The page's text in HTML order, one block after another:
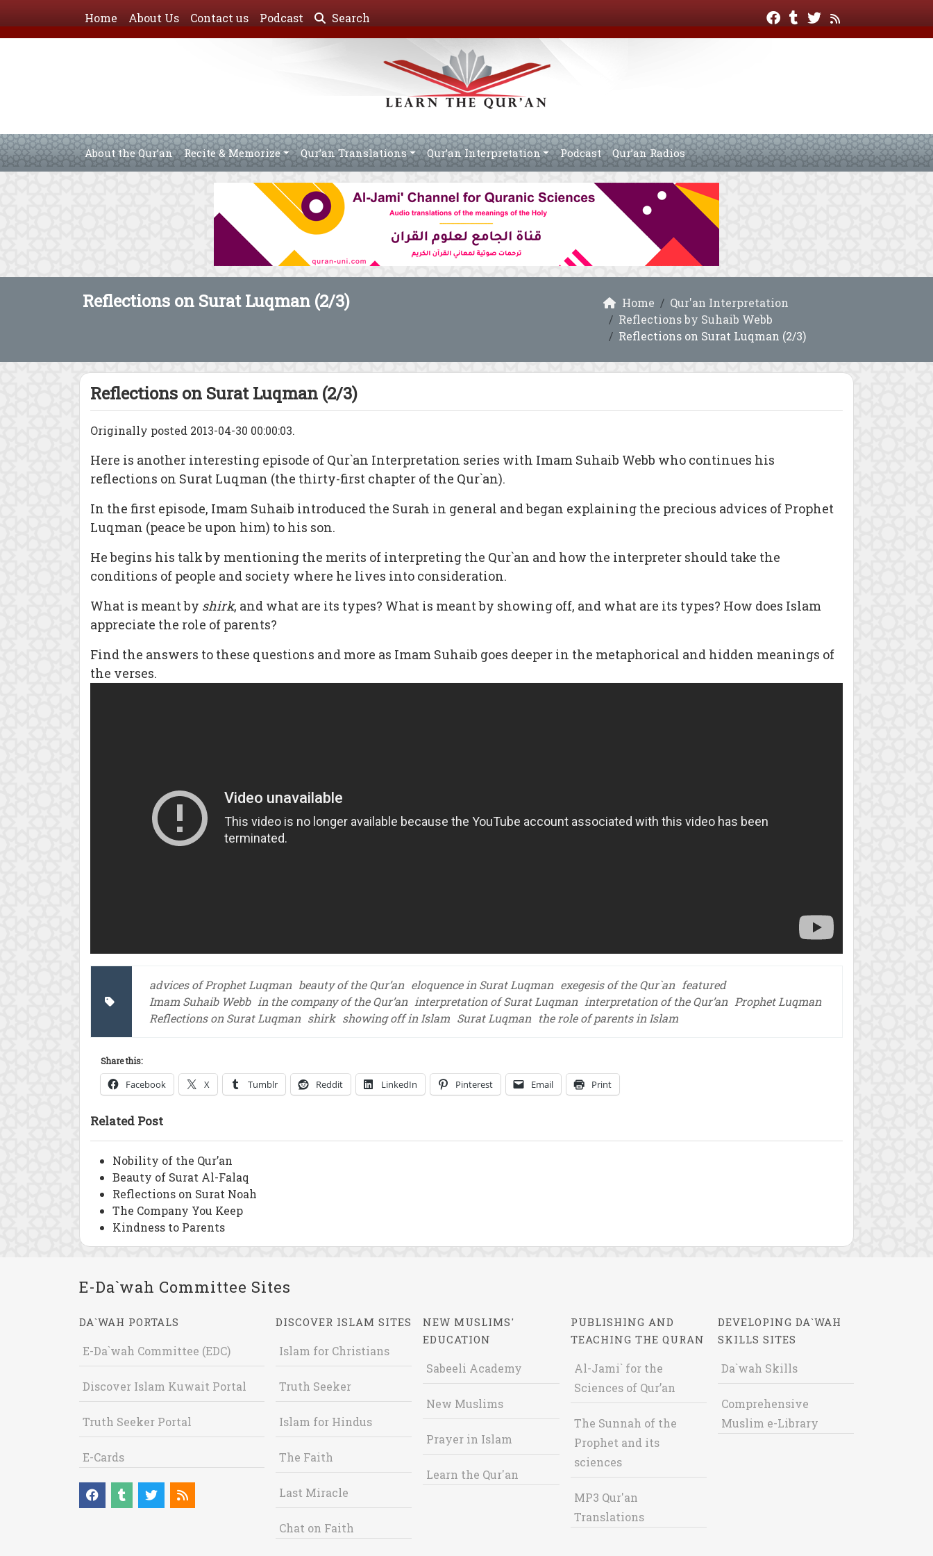
Home About Us Contact us Podcast Search
About the Qur’an Recite & Memorize Qur’an Translations Qur’an Interpretation Podcast Qur’an Radios
Reflections on Surat Luqman (2/3) Home
Qur'an Interpretation
Reflections by Suhaib Webb
Reflections on Surat Luqman (2/3)
Reflections on Surat Luqman (2/3)
Originally posted 2013-04-30 00:00:03.
Here is another interesting episode of Qur`an Interpretation series with Imam Suhaib Webb who continues his
reflections on Surat Luqman (the thirty-first chapter of the Qur`an).
In the first episode, Imam Suhaib introduced the Surah in general and began explaining the precious advices of Prophet
Luqman (peace be upon him) to his son.
He begins his talk by mentioning the merits of interpreting the Qur`an and how the interpreter should take the
conditions of people and society where he lives into consideration.
What is meant by shirk, and what are its types? What is meant by showing off, and what are its types? How does Islam
appreciate the role of parents?
Find the answers to these questions and more as Imam Suhaib goes deeper in the metaphorical and hidden meanings of
the verses.
advices of Prophet Luqman beauty of the Qur’an eloquence in Surat Luqman exegesis of the Qur`an featured
Imam Suhaib Webb in the company of the Qur’an interpretation of Surat Luqman interpretation of the Qur’an Prophet Luqman
Reflections on Surat Luqman shirk showing off in Islam Surat Luqman the role of parents in Islam
Share this:
Facebook X Tumblr Reddit LinkedIn Pinterest Email Print
Related Post
Nobility of the Qur’an
Beauty of Surat Al-Falaq
Reflections on Surat Noah
The Company You Keep
Kindness to Parents
E-Da`wah Committee Sites
DA`WAH PORTALS
E-Da`wah Committee (EDC)
Discover Islam Kuwait Portal
Truth Seeker Portal
E-Cards
DISCOVER ISLAM SITES
Islam for Christians
Truth Seeker
Islam for Hindus
The Faith
Last Miracle
Chat on Faith
NEW MUSLIMS'
EDUCATION
Sabeeli Academy
New Muslims
Prayer in Islam
Learn the Qur'an
PUBLISHING AND
TEACHING THE QURAN
Al-Jami` for the
Sciences of Qur’an
The Sunnah of the
Prophet and its
sciences
MP3 Qur'an
Translations
DEVELOPING DA`WAH
SKILLS SITES
Da`wah Skills
Comprehensive
Muslim e-Library